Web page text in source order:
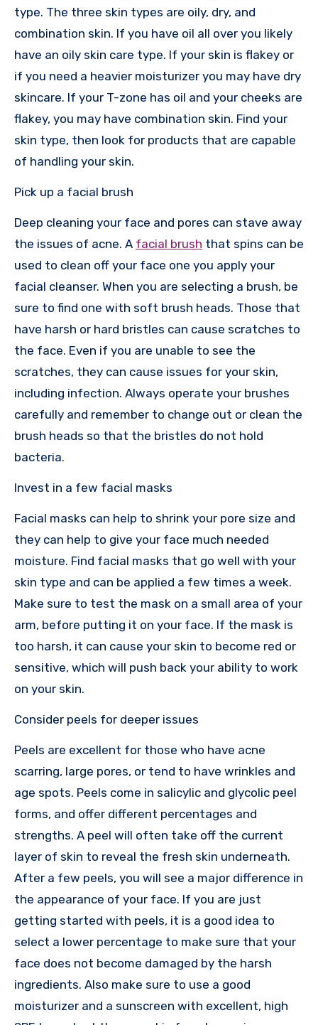
type. The three skin types are oily, dry, and
combination skin. If you have oil all over you likely
have an oily skin care type. If your skin is flakey or
if you need a heavier moisturizer you may have dry
skincare. If your T-zone has oil and your cheeks are
flakey, you may have combination skin. Find your
skin type, then look for products that are capable
of handling your skin.
Pick up a facial brush
Deep cleaning your face and pores can stave away
the issues of acne. A facial brush that spins can be
used to clean off your face one you apply your
facial cleanser. When you are selecting a brush, be
sure to find one with soft brush heads. Those that
have harsh or hard bristles can cause scratches to
the face. Even if you are unable to see the
scratches, they can cause issues for your skin,
including infection. Always operate your brushes
carefully and remember to change out or clean the
brush heads so that the bristles do not hold
bacteria.
Invest in a few facial masks
Facial masks can help to shrink your pore size and
they can help to give your face much needed
moisture. Find facial masks that go well with your
skin type and can be applied a few times a week.
Make sure to test the mask on a small area of your
arm, before putting it on your face. If the mask is
too harsh, it can cause your skin to become red or
sensitive, which will push back your ability to work
on your skin.
Consider peels for deeper issues
Peels are excellent for those who have acne
scarring, large pores, or tend to have wrinkles and
age spots. Peels come in salicylic and glycolic peel
forms, and offer different percentages and
strengths. A peel will often take off the current
layer of skin to reveal the fresh skin underneath.
After a few peels, you will see a major difference in
the appearance of your face. If you are just
getting started with peels, it is a good idea to
select a lower percentage to make sure that your
face does not become damaged by the harsh
ingredients. Also make sure to use a good
moisturizer and a sunscreen with excellent, high